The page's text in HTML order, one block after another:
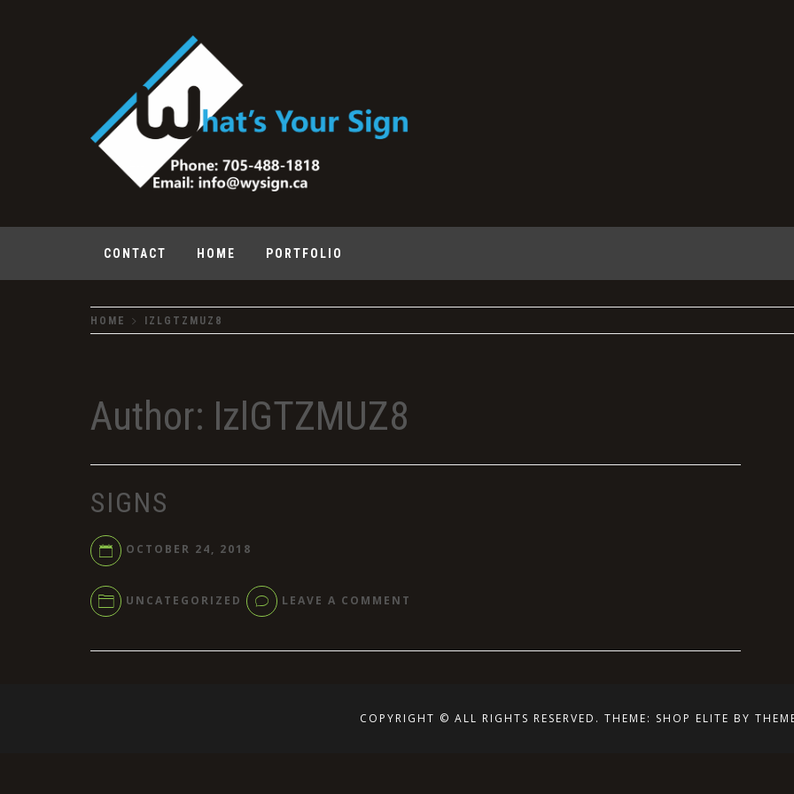
CONTACT HOME PORTFOLIO
HOME IZLGTZMUZ8
Author: IzlGTZMUZ8
SIGNS
OCTOBER 24, 2018
UNCATEGORIZED LEAVE A COMMENT
COPYRIGHT © ALL RIGHTS RESERVED. THEME: SHOP ELITE BY